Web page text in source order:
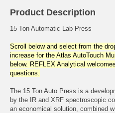
Product Description
15 Ton Automatic Lab Press
Scroll below and select from the
increase for the Atlas AutoTouch
below. REFLEX Analytical
questions.
The 15 Ton Auto Press is a
by the IR and XRF spectroscopic
an economical solution, combined